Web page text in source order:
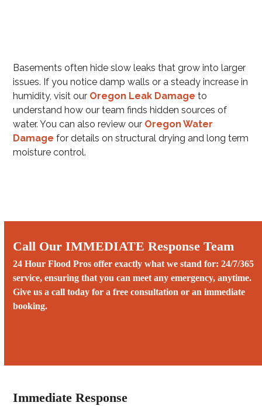
Basements often hide slow leaks that grow into larger
issues. If you notice damp walls or a steady increase in
humidity, visit our Oregon Leak Damage to
understand how our team finds hidden sources of
water. You can also review our Oregon Water
Damage for details on structural drying and long term
moisture control.
Call Our IMMEDIATE Response Team
24 Hour Flood Pros offer exactly what we stand for: 24/7/365
service, ensuring that you can meet any emergency, anytime.
Give us a call today for a free consultation or an immediate
booking.
Immediate Response